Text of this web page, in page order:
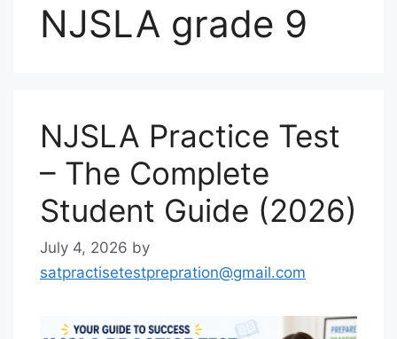
NJSLA grade 9
NJSLA Practice Test
– The Complete
Student Guide (2026)
July 4, 2026 by
satpractisetestprepration@gmail.com